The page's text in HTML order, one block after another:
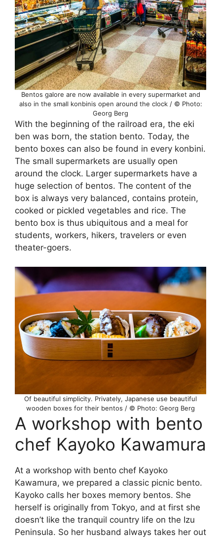
Bentos galore are now available in every supermarket and
also in the small konbinis open around the clock / © Photo:
Georg Berg
With the beginning of the railroad era, the eki
ben was born, the station bento. Today, the
bento boxes can also be found in every konbini.
The small supermarkets are usually open
around the clock. Larger supermarkets have a
huge selection of bentos. The content of the
box is always very balanced, contains protein,
cooked or pickled vegetables and rice. The
bento box is thus ubiquitous and a meal for
students, workers, hikers, travelers or even
theater-goers.
Of beautiful simplicity. Privately, Japanese use beautiful
wooden boxes for their bentos / © Photo: Georg Berg
A workshop with bento
chef Kayoko Kawamura
At a workshop with bento chef Kayoko
Kawamura, we prepared a classic picnic bento.
Kayoko calls her boxes memory bentos. She
herself is originally from Tokyo, and at first she
doesn’t like the tranquil country life on the Izu
Peninsula. So her husband always takes her out